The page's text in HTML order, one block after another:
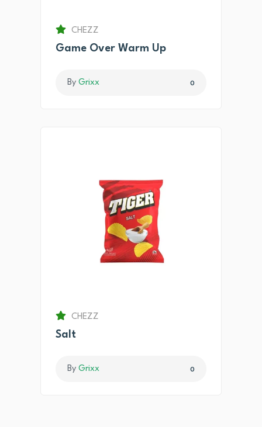
CHEZZ
Game Over Warm Up
By Grixx 0
CHEZZ
Salt
By Grixx 0